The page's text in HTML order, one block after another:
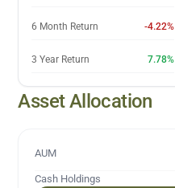
6 Month Return -4.22%
3 Year Return 7.78%
Asset Allocation
AUM
Cash Holdings